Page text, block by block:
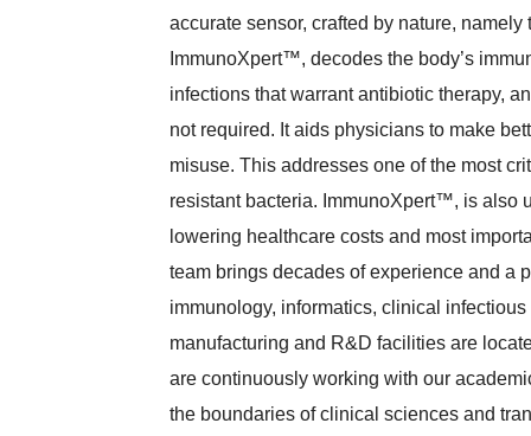
accurate sensor, crafted by nature,
ImmunoXpert™, decodes the body’s
infections that warrant antibiotic therapy,
not required. It aids physicians to make
misuse. This addresses one of the most
resistant bacteria. ImmunoXpert™, is also
lowering healthcare costs and most
team brings decades of experience and a
immunology, informatics, clinical
manufacturing and R&D facilities are
are continuously working with our
the boundaries of clinical sciences and